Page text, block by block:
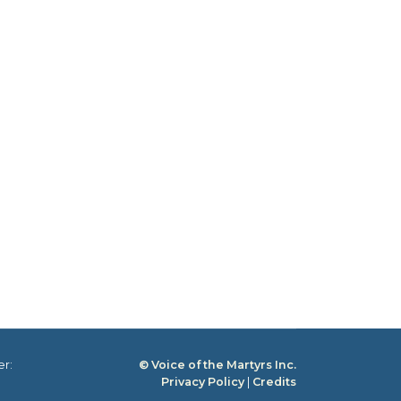
© Voice of the Martyrs Inc.
Privacy Policy| Credits